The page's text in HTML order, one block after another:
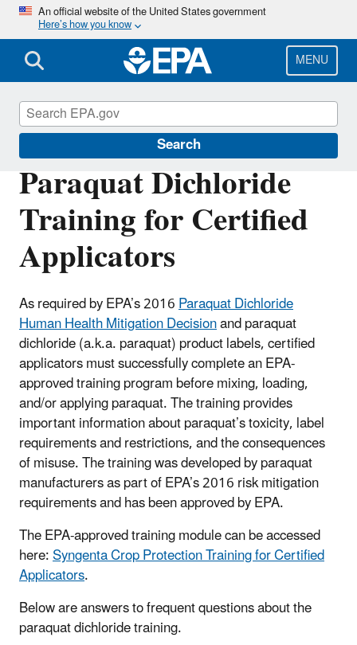
Skip
main
content
An official website of the United States government
Here’s how you know
MENU
Search
Paraquat Dichloride
Training for Certified
Applicators
As required by EPA’s 2016Paraquat Dichloride
Human Health Mitigation Decisionand paraquat
dichloride (a.k.a. paraquat) product labels, certified
applicators must successfully complete an EPA-
approved training program before mixing, loading,
and/or applying paraquat. The training provides
important information about paraquat’s toxicity, label
requirements and restrictions, and the consequences
of misuse. The training was developed by paraquat
manufacturers as part of EPA’s 2016 risk mitigation
requirements and has been approved by EPA.
The EPA-approved training module can be accessed
here:Syngenta Crop Protection Training for Certified
Applicators.
Below are answers to frequent questions about the
paraquat dichloride training.
Pesticide Worker Safety